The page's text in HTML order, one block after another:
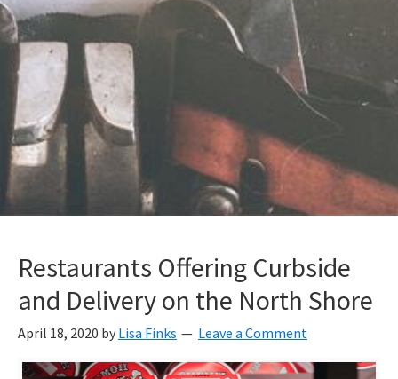
Restaurants Offering Curbside
and Delivery on the North Shore
April 18, 2020 by Lisa Finks Leave a Comment